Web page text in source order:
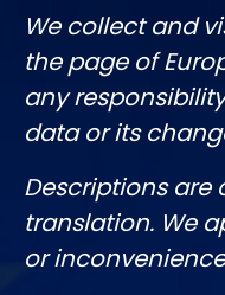
We collect and
the page of
any
data or its
Descriptions are
translation. We
or